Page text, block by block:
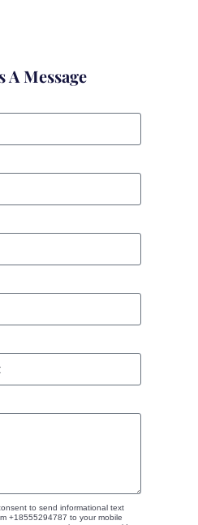
A Message
to send informational text
+18555294787 to your mobile